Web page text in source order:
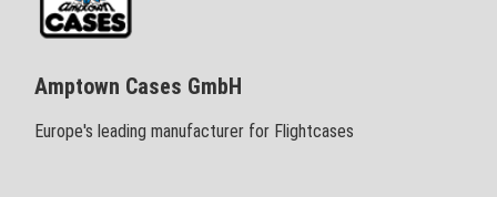
Amptown Cases GmbH
Europe's leading manufacturer for Flightcases